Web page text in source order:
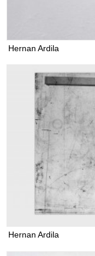
Hernan Ardila
Hernan Ardila